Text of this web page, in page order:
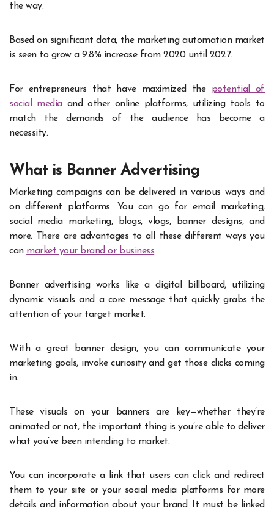
the way.
Based on significantdata, the marketing automation market
is seen to grow a 9.8% increase from 2020 until 2027.
For entrepreneurs that have maximized the potential of
social mediaand other online platforms, utilizing tools to
match the demands of the audience has become a
necessity.
What is Banner Advertising
Marketing campaigns can be delivered in various ways and
on different platforms. You can go for email marketing,
social media marketing, blogs, vlogs, banner designs, and
more. There are advantages to all these different ways you
can market your brand or business.
Banner advertising works like a digital billboard, utilizing
dynamic visuals and a core message that quickly grabs the
attention of your target market.
With a great banner design, you can communicate your
marketing goals, invoke curiosity and get those clicks coming
in.
These visuals on your banners are key—whether they’re
animated or not, the important thing is you’re able to deliver
what you’ve been intending to market.
You can incorporate a link that users can click and redirect
them to your site or your social media platforms for more
details and information about your brand. It must be linked